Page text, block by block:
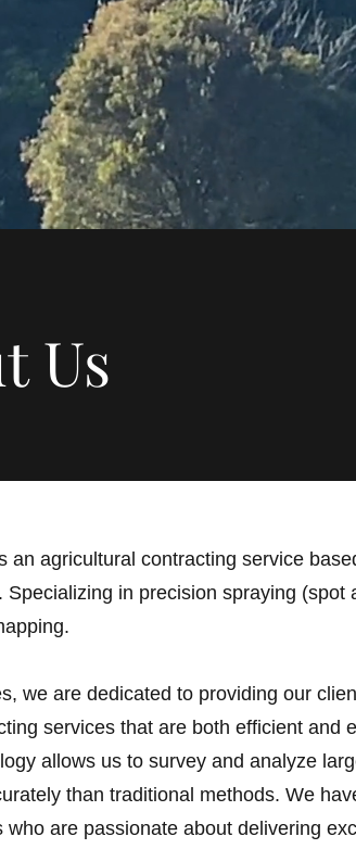
Us
an agricultural contracting service
in precision spraying (spot
we are dedicated to providing our
services that are both efficient and
allows us to survey and analyze
than traditional methods. We
are passionate about delivering